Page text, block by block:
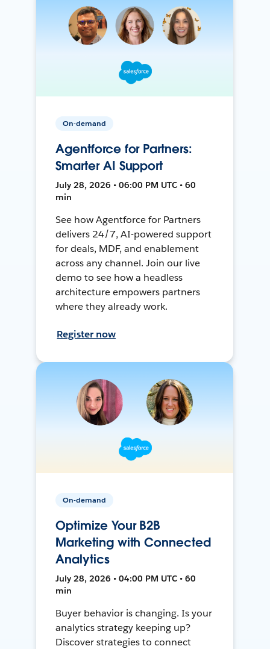
On-demand
Agentforce for Partners:
Smarter AI Support
July 28, 2026 • 06:00 PM UTC • 60
min
See how Agentforce for Partners
delivers 24/7, AI-powered support
for deals, MDF, and enablement
across any channel. Join our live
demo to see how a headless
architecture empowers partners
where they already work.
Register now
On-demand
Optimize Your B2B
Marketing with Connected
Analytics
July 28, 2026 • 04:00 PM UTC • 60
min
Buyer behavior is changing. Is your
analytics strategy keeping up?
Discover strategies to connect